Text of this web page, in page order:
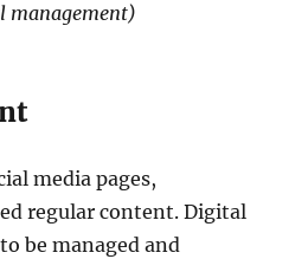
management)
media pages,
regular content. Digital
be managed and